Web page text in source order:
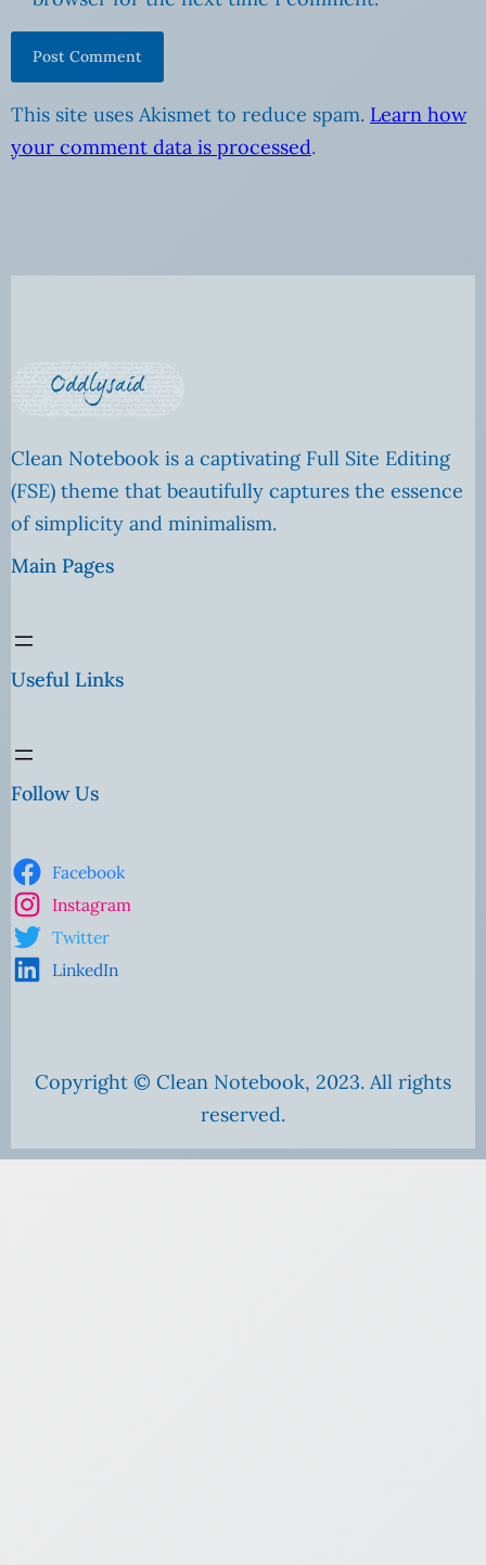
This site uses Akismet to reduce spam. Learn how
your comment data is processed.
Clean Notebook is a captivating Full Site Editing
(FSE) theme that beautifully captures the essence
of simplicity and minimalism.
Main Pages
Useful Links
Follow Us
Facebook
Instagram
Twitter
LinkedIn
Copyright © Clean Notebook, 2023. All rights
reserved.